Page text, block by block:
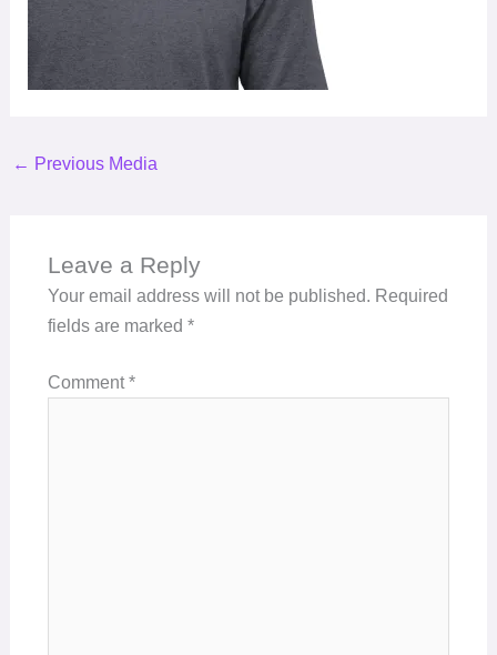
← Previous Media
Leave a Reply
Your email address will not be published. Required
fields are marked *
Comment*